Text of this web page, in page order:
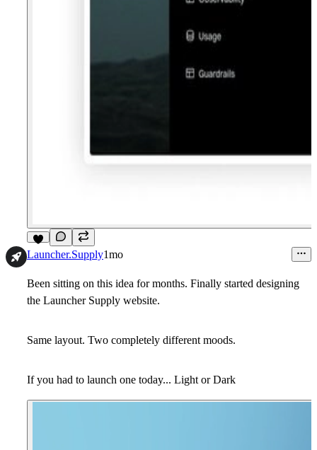
3
Launcher.Supply1mo
Been sitting on this idea for months. Finally started designing
the Launcher Supply website.
Same layout. Two completely different moods.
If you had to launch one today... Light or Dark